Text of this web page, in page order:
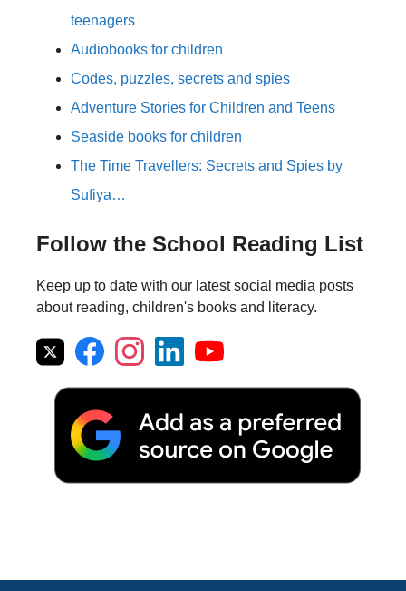
teenagers
Audiobooks for children
Codes, puzzles, secrets and spies
Adventure Stories for Children and Teens
Seaside books for children
The Time Travellers: Secrets and Spies by
Sufiya…
Follow the School Reading List
Keep up to date with our latest social media posts
about reading, children's books and literacy.